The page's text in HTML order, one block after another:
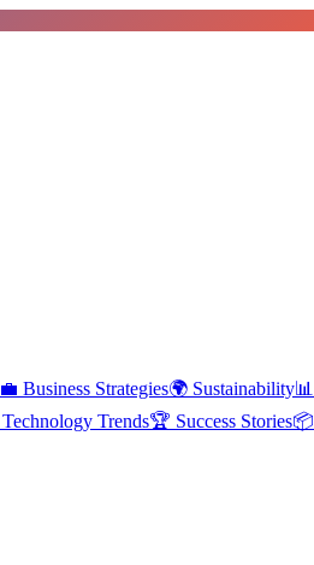
💼 Business Strategies🌍 Sustainability📊
Technology Trends🏆 Success Stories📦